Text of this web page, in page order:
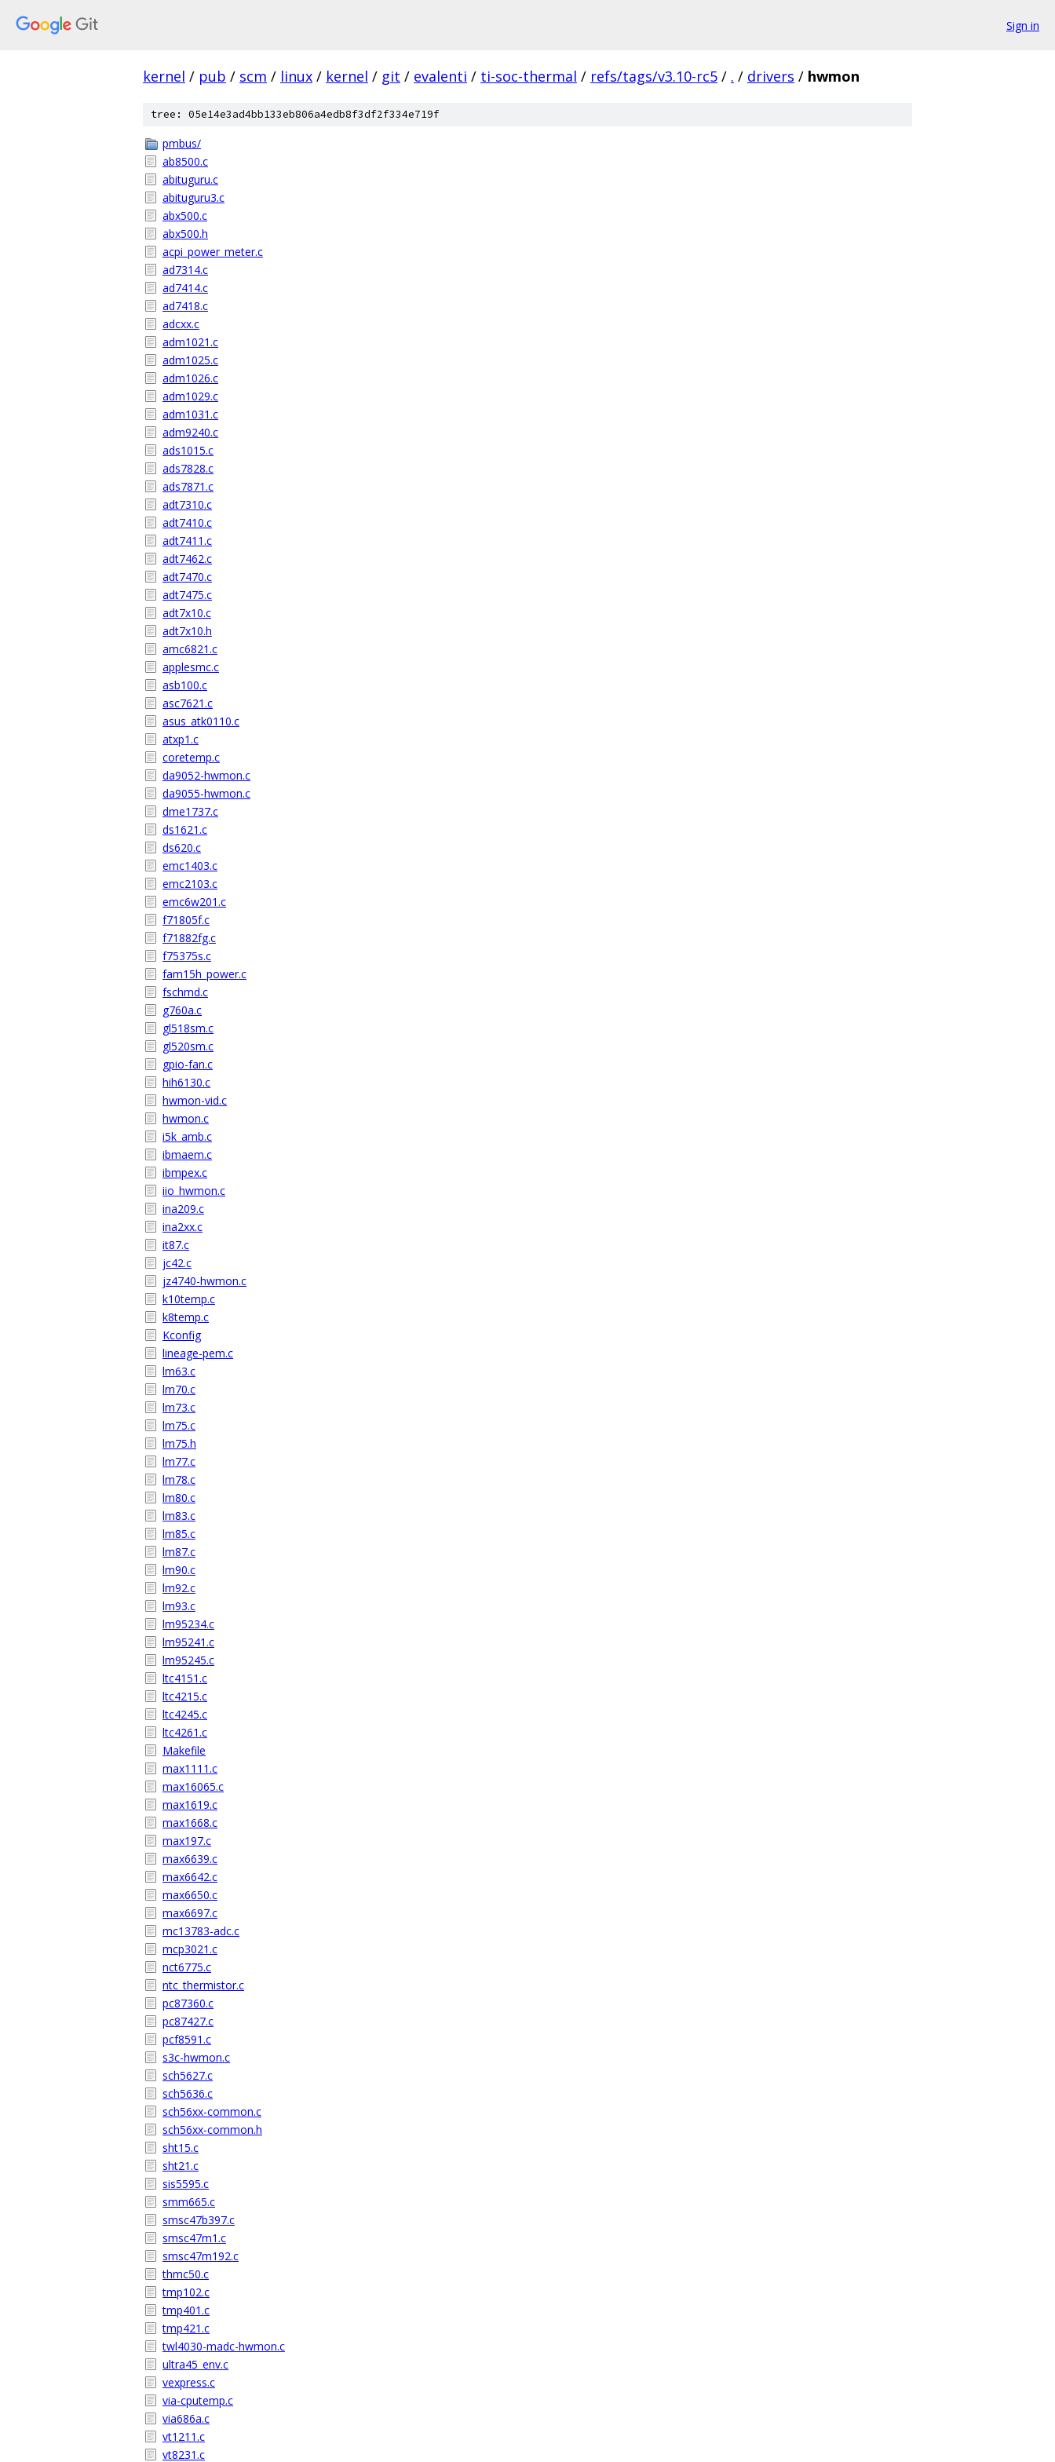
Sign in
kernel / pub / scm / linux / kernel / git / evalenti / ti-soc-thermal / refs/tags/v3.10-rc5 / . / drivers / hwmon
tree: 05e14e3ad4bb133eb806a4edb8f3df2f334e719f
pmbus/
ab8500.c
abituguru.c
abituguru3.c
abx500.c
abx500.h
acpi_power_meter.c
ad7314.c
ad7414.c
ad7418.c
adcxx.c
adm1021.c
adm1025.c
adm1026.c
adm1029.c
adm1031.c
adm9240.c
ads1015.c
ads7828.c
ads7871.c
adt7310.c
adt7410.c
adt7411.c
adt7462.c
adt7470.c
adt7475.c
adt7x10.c
adt7x10.h
amc6821.c
applesmc.c
asb100.c
asc7621.c
asus_atk0110.c
atxp1.c
coretemp.c
da9052-hwmon.c
da9055-hwmon.c
dme1737.c
ds1621.c
ds620.c
emc1403.c
emc2103.c
emc6w201.c
f71805f.c
f71882fg.c
f75375s.c
fam15h_power.c
fschmd.c
g760a.c
gl518sm.c
gl520sm.c
gpio-fan.c
hih6130.c
hwmon-vid.c
hwmon.c
i5k_amb.c
ibmaem.c
ibmpex.c
iio_hwmon.c
ina209.c
ina2xx.c
it87.c
jc42.c
jz4740-hwmon.c
k10temp.c
k8temp.c
Kconfig
lineage-pem.c
lm63.c
lm70.c
lm73.c
lm75.c
lm75.h
lm77.c
lm78.c
lm80.c
lm83.c
lm85.c
lm87.c
lm90.c
lm92.c
lm93.c
lm95234.c
lm95241.c
lm95245.c
ltc4151.c
ltc4215.c
ltc4245.c
ltc4261.c
Makefile
max1111.c
max16065.c
max1619.c
max1668.c
max197.c
max6639.c
max6642.c
max6650.c
max6697.c
mc13783-adc.c
mcp3021.c
nct6775.c
ntc_thermistor.c
pc87360.c
pc87427.c
pcf8591.c
s3c-hwmon.c
sch5627.c
sch5636.c
sch56xx-common.c
sch56xx-common.h
sht15.c
sht21.c
sis5595.c
smm665.c
smsc47b397.c
smsc47m1.c
smsc47m192.c
thmc50.c
tmp102.c
tmp401.c
tmp421.c
twl4030-madc-hwmon.c
ultra45_env.c
vexpress.c
via-cputemp.c
via686a.c
vt1211.c
vt8231.c